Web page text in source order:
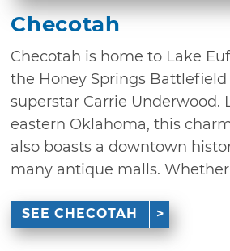
Checotah
Checotah is home to Lake
the Honey Springs
superstar Carrie Underwood.
eastern Oklahoma, this
also boasts a downtown
many antique malls. Whether
SEE CHECOTAH